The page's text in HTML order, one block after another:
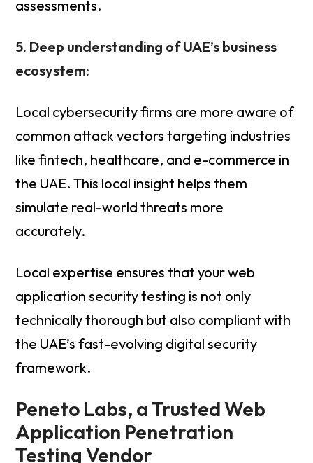
assessments.
5. Deep understanding of UAE’s business
ecosystem:
Local cybersecurity firms are more aware of
common attack vectors targeting industries
like fintech, healthcare, and e-commerce in
the UAE. This local insight helps them
simulate real-world threats more
accurately.
Local expertise ensures that your web
application security testing is not only
technically thorough but also compliant with
the UAE’s fast-evolving digital security
framework.
Peneto Labs, a Trusted Web
Application Penetration
Testing Vendor